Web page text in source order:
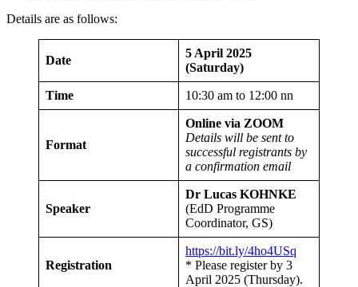
Details are as follows:
Date
5 April 2025
(Saturday)
Time 10:30 am to 12:00 nn
Format
Online via ZOOM
Details will be sent to
successful registrants by
a confirmation email
Speaker
Dr Lucas KOHNKE
(EdD Programme
Coordinator, GS)
Registration
https://bit.ly/4ho4USq
* Please register by 3
April 2025 (Thursday).